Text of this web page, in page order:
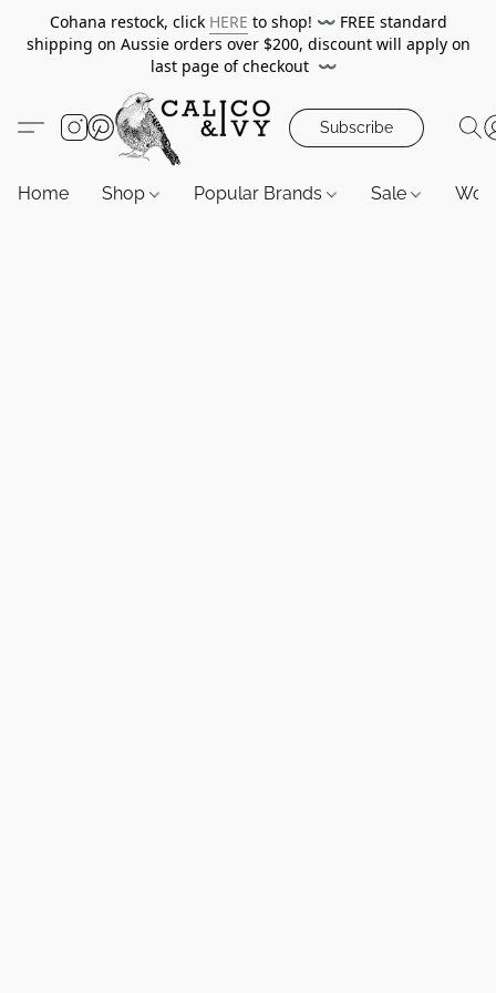
Cohana restock, click HERE to shop! 〰️ FREE standard
shipping on Aussie orders over $200, discount will apply on
last page of checkout 〰️
Subscribe
Home Shop Popular Brands Sale